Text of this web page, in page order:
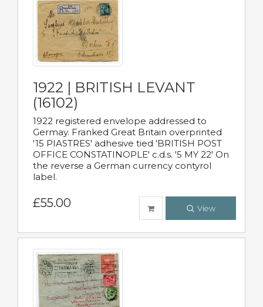
1922 | BRITISH LEVANT
(16102)
1922 registered envelope addressed to
Germay. Franked Great Britain overprinted
'15 PIASTRES' adhesive tied 'BRITISH POST
OFFICE CONSTATINOPLE' c.d.s. '5 MY 22' On
the reverse a German currency contyrol
label.
£55.00 View